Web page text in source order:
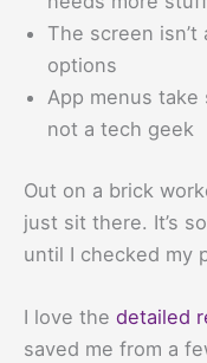
The screen
options
App menus take
not a tech geek
Out on a brick
just sit there. It’s
until I checked my
I love the detailed
saved me from a